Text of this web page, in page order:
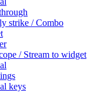
strike / Combo
/ Stream to widget
keys